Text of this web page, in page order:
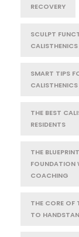
RECOVERY
SCULPT
SMART TIPS
THE BEST
RESIDENTS
THE
FOUNDATION
COACHING
THE CORE OF
TO